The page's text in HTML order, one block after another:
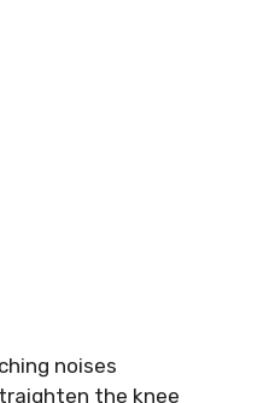
noises
the knee